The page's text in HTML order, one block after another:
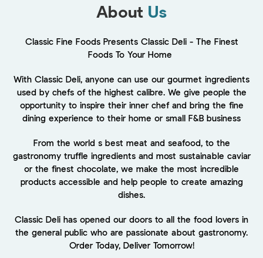
About Us
Classic Fine Foods Presents Classic Deli - The Finest
Foods To Your Home
With Classic Deli, anyone can use our gourmet ingredients
used by chefs of the highest calibre. We give people the
opportunity to inspire their inner chef and bring the fine
dining experience to their home or small F&B business
From the world s best meat and seafood, to the
gastronomy truffle ingredients and most sustainable caviar
or the finest chocolate, we make the most incredible
products accessible and help people to create amazing
dishes.
Classic Deli has opened our doors to all the food lovers in
the general public who are passionate about gastronomy.
Order Today, Deliver Tomorrow!